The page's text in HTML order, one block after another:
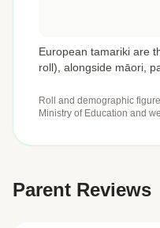
European tamariki are
roll), alongside māori,
Roll and demographic
Ministry of Education and
Parent Reviews